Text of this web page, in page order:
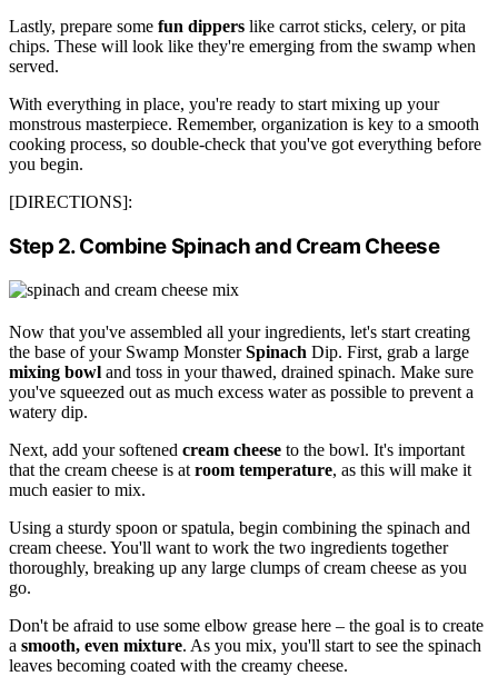
Lastly, prepare some fun dippers like carrot sticks, celery, or pita
chips. These will look like they're emerging from the swamp when
served.
With everything in place, you're ready to start mixing up your
monstrous masterpiece. Remember, organization is key to a smooth
cooking process, so double-check that you've got everything before
you begin.
[DIRECTIONS]:
Step 2. Combine Spinach and Cream Cheese
Now that you've assembled all your ingredients, let's start creating
the base of your Swamp MonsterSpinach Dip. First, grab a large
mixing bowl and toss in your thawed, drained spinach. Make sure
you've squeezed out as much excess water as possible to prevent a
watery dip.
Next, add your softened cream cheese to the bowl. It's important
that the cream cheese is at room temperature, as this will make it
much easier to mix.
Using a sturdy spoon or spatula, begin combining the spinach and
cream cheese. You'll want to work the two ingredients together
thoroughly, breaking up any large clumps of cream cheese as you
go.
Don't be afraid to use some elbow grease here – the goal is to create
a smooth, even mixture. As you mix, you'll start to see the spinach
leaves becoming coated with the creamy cheese.